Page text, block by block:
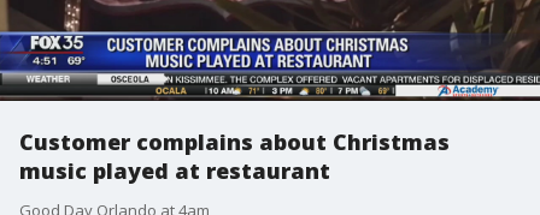
Customer complains about Christmas
music played at restaurant
Good Day Orlando at 4am